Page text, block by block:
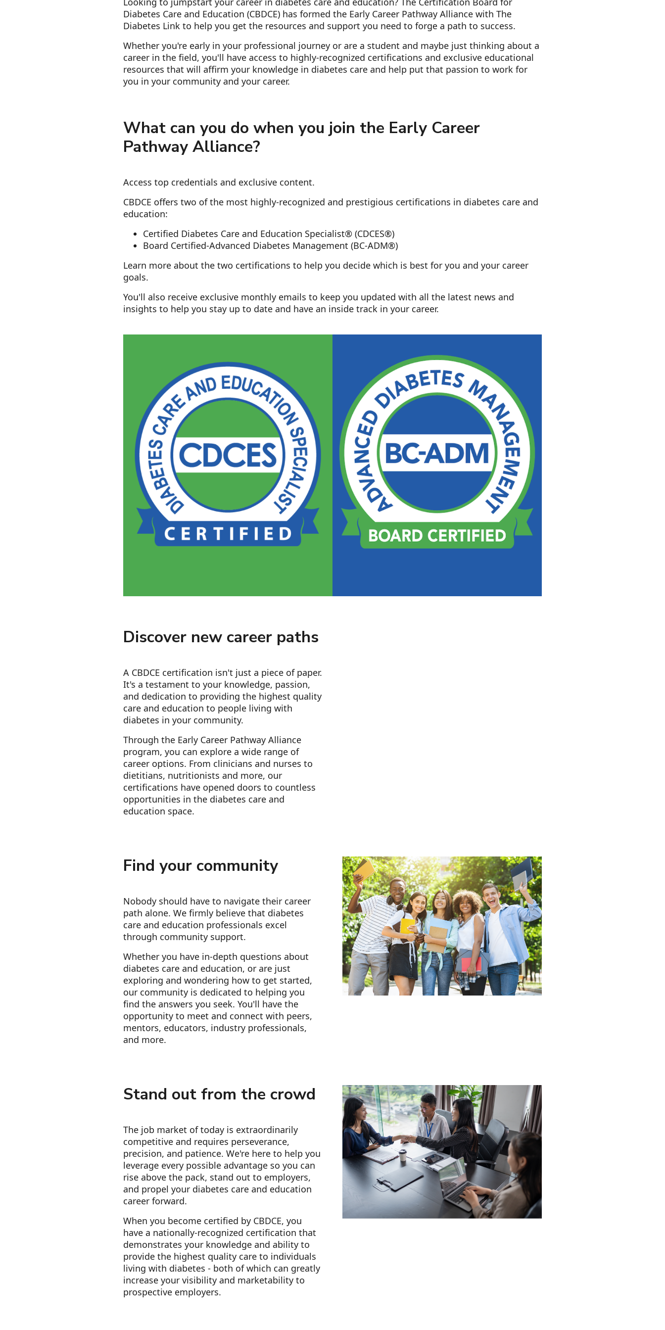
Diabetes Care and Education (CBDCE) has formed the Early Career Pathway Alliance with The
Diabetes Link to help you get the resources and support you need to forge a path to success.
Whether you're early in your professional journey or are a student and maybe just thinking about a
career in the field, you'll have access to highly-recognized certifications and exclusive educational
resources that will affirm your knowledge in diabetes care and help put that passion to work for
you in your community and your career.
What can you do when you join the Early Career
Pathway Alliance?
Access top credentials and exclusive content.
CBDCE offers two of the most highly-recognized and prestigious certifications in diabetes care and
education:
Certified Diabetes Care and Education Specialist® (CDCES®)
Board Certified-Advanced Diabetes Management (BC-ADM®)
Learn more about the two certifications to help you decide which is best for you and your career
goals.
You'll also receive exclusive monthly emails to keep you updated with all the latest news and
insights to help you stay up to date and have an inside track in your career.
Discover new career paths
A CBDCE certification isn't just a piece of paper.
It's a testament to your knowledge, passion,
and dedication to providing the highest quality
care and education to people living with
diabetes in your community.
Through the Early Career Pathway Alliance
program, you can explore a wide range of
career options. From clinicians and nurses to
dietitians, nutritionists and more, our
certifications have opened doors to countless
opportunities in the diabetes care and
education space.
Find your community
Nobody should have to navigate their career
path alone. We firmly believe that diabetes
care and education professionals excel
through community support.
Whether you have in-depth questions about
diabetes care and education, or are just
exploring and wondering how to get started,
our community is dedicated to helping you
find the answers you seek. You'll have the
opportunity to meet and connect with peers,
mentors, educators, industry professionals,
and more.
Stand out from the crowd
The job market of today is extraordinarily
competitive and requires perseverance,
precision, and patience. We're here to help you
leverage every possible advantage so you can
rise above the pack, stand out to employers,
and propel your diabetes care and education
career forward.
When you become certified by CBDCE, you
have a nationally-recognized certification that
demonstrates your knowledge and ability to
provide the highest quality care to individuals
living with diabetes - both of which can greatly
increase your visibility and marketability to
prospective employers.